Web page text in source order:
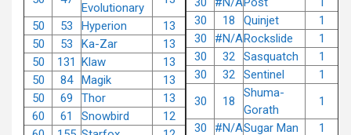
Evolutionary
50
53 Hyperion
13
50
53 Ka-Zar
13
50
131 Klaw
13
50
84 Magik
13
50
69 Thor
13
60
61 Snowbird
12
30
18 Quinjet
1
30
#N/ARockslide
1
30
32 Sasquatch
1
30
32 Sentinel
1
30
18
Shuma-
Gorath
1
30
#N/ASugar Man
1